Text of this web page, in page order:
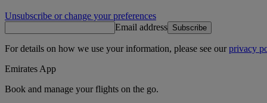
Unsubscribe or change your preferences
Email address Subscribe
For details on how we use your information, please see ourprivacy
Emirates App
Book and manage your flights on the go.